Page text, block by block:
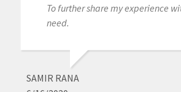
To further share my experience
need.
SAMIR RANA